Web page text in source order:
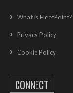
What is FleetPoint?
Privacy Policy
Cookie Policy
CONNECT